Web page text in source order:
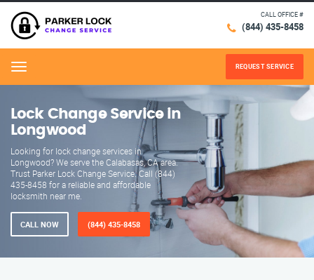
CALL OFFICE #
(844) 435-8458
Menu REQUEST SERVICE
Lock Change Service in
Longwood
Looking for lock change services in
Longwood? We serve the Calabasas, CA area.
Trust Parker Lock Change Service. Call (844)
435-8458 for a reliable and affordable
locksmith near me.
CALL NOW (844) 435-8458